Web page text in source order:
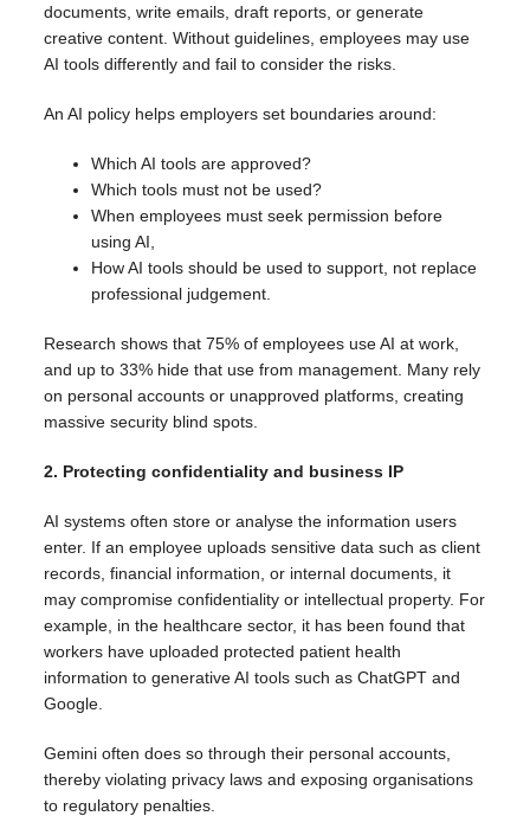
documents, write emails, draft reports, or generate
creative content. Without guidelines, employees may use
AI tools differently and fail to consider the risks.
An AI policy helps employers set boundaries around:
Which AI tools are approved?
Which tools must not be used?
When employees must seek permission before
using AI,
How AI tools should be used to support, not replace
professional judgement.
Research shows that 75% of employees use AI at work,
and up to 33% hide that use from management. Many rely
on personal accounts or unapproved platforms, creating
massive security blind spots.
2. Protecting confidentiality and business IP
AI systems often store or analyse the information users
enter. If an employee uploads sensitive data such as client
records, financial information, or internal documents, it
may compromise confidentiality or intellectual property. For
example, in the healthcare sector, it has been found that
workers have uploaded protected patient health
information to generative AI tools such as ChatGPT and
Google.
Gemini often does so through their personal accounts,
thereby violating privacy laws and exposing organisations
to regulatory penalties.